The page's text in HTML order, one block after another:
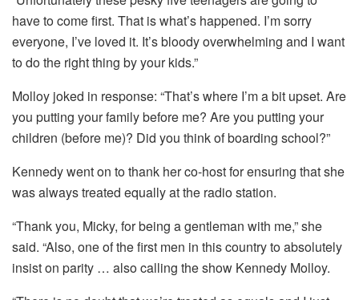
have to come first. That is what’s happened. I’m sorry
everyone, I’ve loved it. It’s bloody overwhelming and I want
to do the right thing by your kids.”
Molloy joked in response: “That’s where I’m a bit upset. Are
you putting your family before me? Are you putting your
children (before me)? Did you think of boarding school?”
Kennedy went on to thank her co-host for ensuring that she
was always treated equally at the radio station.
“Thank you, Micky, for being a gentleman with me,” she
said. “Also, one of the first men in this country to absolutely
insist on parity … also calling the show Kennedy Molloy.